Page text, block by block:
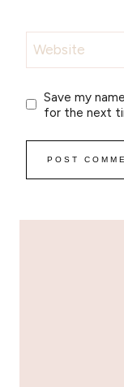
Website
Save my
for the next